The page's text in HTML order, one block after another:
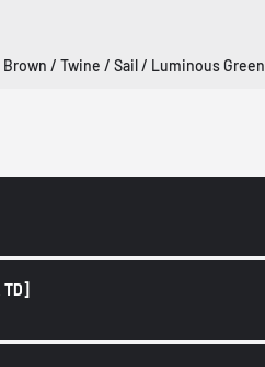
Brown / Twine / Sail / Luminous Green
TD]